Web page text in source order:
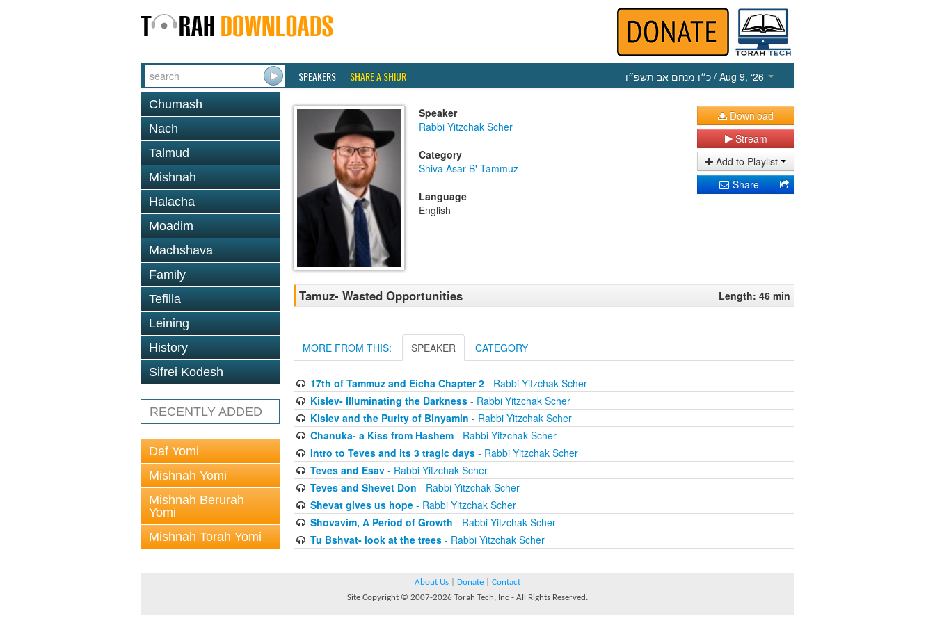
SPEAKERS SHARE A SHIUR כ״ו מנחם אב תשפ״ו / Aug 9, ‘26
Chumash
Nach
Talmud
Mishnah
Halacha
Moadim
Machshava
Family
Tefilla
Leining
History
Sifrei Kodesh
RECENTLY ADDED
Daf Yomi
Mishnah Yomi
Mishnah Berurah
Yomi
Mishnah Torah Yomi
Speaker
Rabbi Yitzchak Scher
Category
Shiva Asar B' Tammuz
Language
English
Download
Stream
Add to Playlist
Share
Tamuz- Wasted Opportunities Length: 46 min
MORE FROM THIS: SPEAKER CATEGORY
17th of Tammuz and Eicha Chapter 2- Rabbi Yitzchak Scher
Kislev- Illuminating the Darkness- Rabbi Yitzchak Scher
Kislev and the Purity of Binyamin - Rabbi Yitzchak Scher
Chanuka- a Kiss from Hashem- Rabbi Yitzchak Scher
Intro to Teves and its 3 tragic days- Rabbi Yitzchak Scher
Teves and Esav- Rabbi Yitzchak Scher
Teves and Shevet Don - Rabbi Yitzchak Scher
Shevat gives us hope- Rabbi Yitzchak Scher
Shovavim, A Period of Growth - Rabbi Yitzchak Scher
Tu Bshvat- look at the trees- Rabbi Yitzchak Scher
About Us Donate
Contact
Site Copyright © 2007-2026 Torah Tech, Inc - All Rights Reserved.